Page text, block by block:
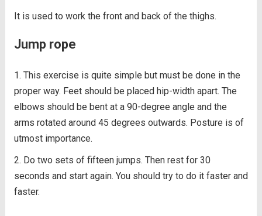
It is used to work the front and back of the thighs.
Jump rope
This exercise is quite simple but must be done in the
proper way. Feet should be placed hip-width apart. The
elbows should be bent at a 90-degree angle and the
arms rotated around 45 degrees outwards. Posture is of
utmost importance.
Do two sets of fifteen jumps. Then rest for 30
seconds and start again. You should try to do it faster and
faster.